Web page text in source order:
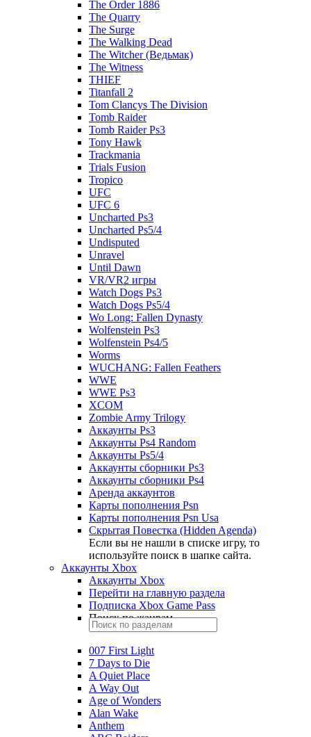
The Order 1886
The Quarry
The Surge
The Walking Dead
The Witcher (Ведьмак)
The Witness
THIEF
Titanfall 2
Tom Clancys The Division
Tomb Raider
Tomb Raider Ps3
Tony Hawk
Trackmania
Trials Fusion
Tropico
UFC
UFC 6
Uncharted Ps3
Uncharted Ps5/4
Undisputed
Unravel
Until Dawn
VR/VR2 игры
Watch Dogs Ps3
Watch Dogs Ps5/4
Wo Long: Fallen Dynasty
Wolfenstein Ps3
Wolfenstein Ps4/5
Worms
WUCHANG: Fallen Feathers
WWE
WWE Ps3
XCOM
Zombie Army Trilogy
Аккаунты Ps3
Аккаунты Ps4 Random
Аккаунты Ps5/4
Аккаунты сборники Ps3
Аккаунты сборники Ps4
Аренда аккаунтов
Карты пополнения Psn
Карты пополнения Psn Usa
Скрытая Повестка (Hidden Agenda)
Если вы не нашли в списке игру, то
используйте поиск в шапке сайта.
Аккаунты Xbox
Аккаунты Xbox
Перейти на главную раздела
Подписка Xbox Game Pass
Поиск по жанрам
007 First Light
7 Days to Die
A Quiet Place
A Way Out
Age of Wonders
Alan Wake
Anthem